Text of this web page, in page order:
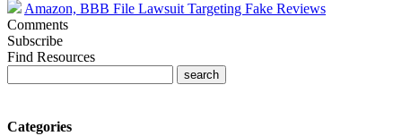
Amazon, BBB File Lawsuit Targeting Fake Reviews
Comments
Subscribe
Find Resources
Categories